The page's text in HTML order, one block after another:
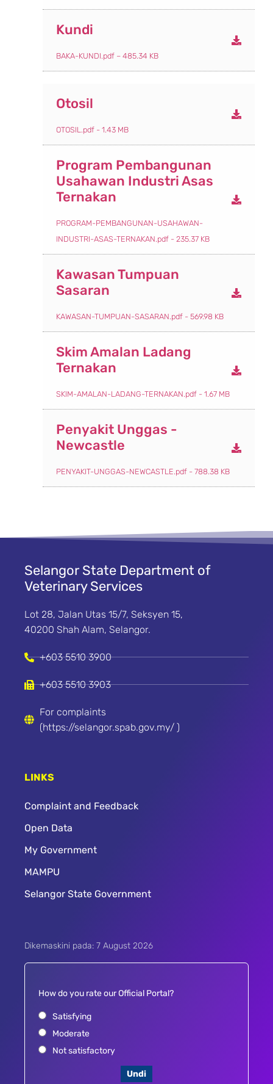
Kundi
BAKA-KUNDI.pdf – 485.34 KB
Otosil
OTOSIL.pdf - 1.43 MB
Program Pembangunan
Usahawan Industri Asas
Ternakan
PROGRAM-PEMBANGUNAN-USAHAWAN-
INDUSTRI-ASAS-TERNAKAN.pdf - 235.37 KB
Kawasan Tumpuan
Sasaran
KAWASAN-TUMPUAN-SASARAN.pdf - 569.98 KB
Skim Amalan Ladang
Ternakan
SKIM-AMALAN-LADANG-TERNAKAN.pdf - 1.67 MB
Penyakit Unggas -
Newcastle
PENYAKIT-UNGGAS-NEWCASTLE.pdf - 788.38 KB
Selangor State Department of
Veterinary Services
Lot 28, Jalan Utas 15/7, Seksyen 15,
40200 Shah Alam, Selangor.
+603 5510 3900
+603 5510 3903
For complaints
(https://selangor.spab.gov.my/ )
LINKS
Complaint and Feedback
Open Data
My Government
MAMPU
Selangor State Government
Dikemaskini pada: 7 August 2026
How do you rate our Official Portal?
Satisfying
Moderate
Not satisfactory
Undi